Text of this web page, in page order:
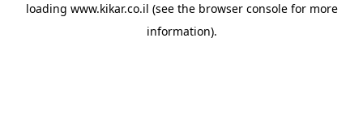
loading www.kikar.co.il (see the browser consolefor more
information).